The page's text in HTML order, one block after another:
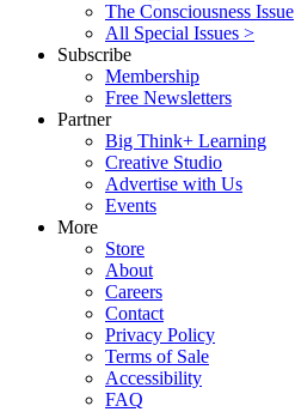
The Consciousness Issue
All Special Issues >
Subscribe
Membership
Free Newsletters
Partner
Big Think+ Learning
Creative Studio
Advertise with Us
Events
More
Store
About
Careers
Contact
Privacy Policy
Terms of Sale
Accessibility
FAQ